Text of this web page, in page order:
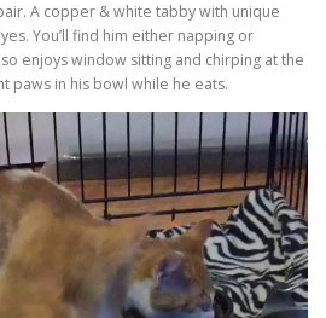
A copper & white tabby with unique
You’ll find him either napping or
enjoys window sitting and chirping at the
paws in his bowl while he eats.